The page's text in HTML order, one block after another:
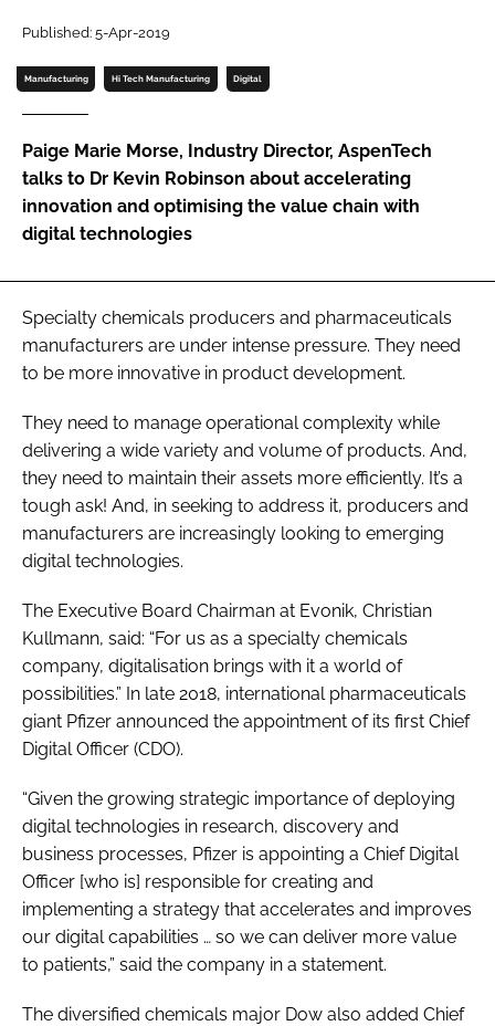
Password
Password
Remember me
FORGOT PASSWORD?
Published: 5-Apr-2019
Manufacturing Hi Tech Manufacturing Digital
Paige Marie Morse, Industry Director, AspenTech
talks to Dr Kevin Robinson about accelerating
innovation and optimising the value chain with
digital technologies
Specialty chemicals producers and pharmaceuticals
manufacturers are under intense pressure. They need
to be more innovative in product development.
They need to manage operational complexity while
delivering a wide variety and volume of products. And,
they need to maintain their assets more efficiently. It’s a
tough ask! And, in seeking to address it, producers and
manufacturers are increasingly looking to emerging
digital technologies.
The Executive Board Chairman at Evonik, Christian
Kullmann, said: “For us as a specialty chemicals
company, digitalisation brings with it a world of
possibilities.” In late 2018, international pharmaceuticals
giant Pfizer announced the appointment of its first Chief
Digital Officer (CDO).
“Given the growing strategic importance of deploying
digital technologies in research, discovery and
business processes, Pfizer is appointing a Chief Digital
Officer [who is] responsible for creating and
implementing a strategy that accelerates and improves
our digital capabilities … so we can deliver more value
to patients,” said the company in a statement.
The diversified chemicals major Dow also added Chief